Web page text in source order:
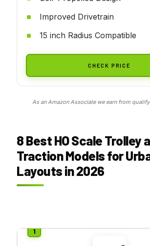
Improved Drivetrain
15 inch Radius Compatible
CHECK PRICE
As an Amazon Associate we earn from
8 BestHO Scale Trolley
Traction Models for
Layoutsin 2026